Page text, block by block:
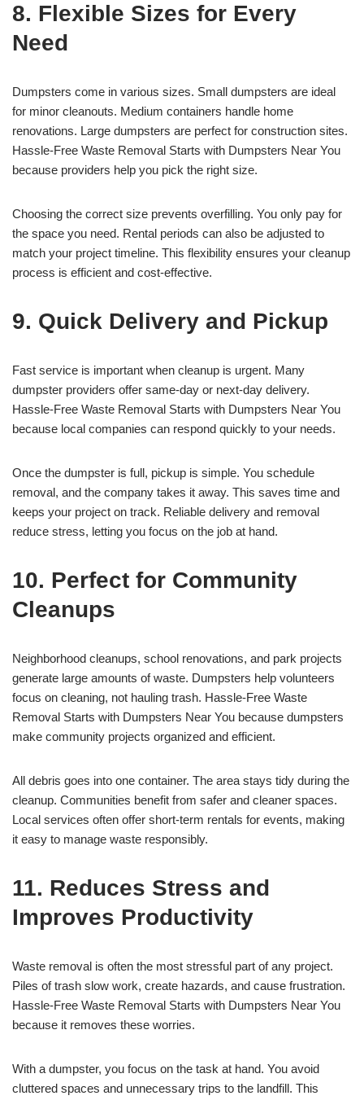
8. Flexible Sizes for Every
Need
Dumpsters come in various sizes. Small dumpsters are ideal
for minor cleanouts. Medium containers handle home
renovations. Large dumpsters are perfect for construction sites.
Hassle-Free Waste Removal Starts with Dumpsters Near You
because providers help you pick the right size.
Choosing the correct size prevents overfilling. You only pay for
the space you need. Rental periods can also be adjusted to
match your project timeline. This flexibility ensures your cleanup
process is efficient and cost-effective.
9. Quick Delivery and Pickup
Fast service is important when cleanup is urgent. Many
dumpster providers offer same-day or next-day delivery.
Hassle-Free Waste Removal Starts with Dumpsters Near You
because local companies can respond quickly to your needs.
Once the dumpster is full, pickup is simple. You schedule
removal, and the company takes it away. This saves time and
keeps your project on track. Reliable delivery and removal
reduce stress, letting you focus on the job at hand.
10. Perfect for Community
Cleanups
Neighborhood cleanups, school renovations, and park projects
generate large amounts of waste. Dumpsters help volunteers
focus on cleaning, not hauling trash. Hassle-Free Waste
Removal Starts with Dumpsters Near You because dumpsters
make community projects organized and efficient.
All debris goes into one container. The area stays tidy during the
cleanup. Communities benefit from safer and cleaner spaces.
Local services often offer short-term rentals for events, making
it easy to manage waste responsibly.
11. Reduces Stress and
Improves Productivity
Waste removal is often the most stressful part of any project.
Piles of trash slow work, create hazards, and cause frustration.
Hassle-Free Waste Removal Starts with Dumpsters Near You
because it removes these worries.
With a dumpster, you focus on the task at hand. You avoid
cluttered spaces and unnecessary trips to the landfill. This